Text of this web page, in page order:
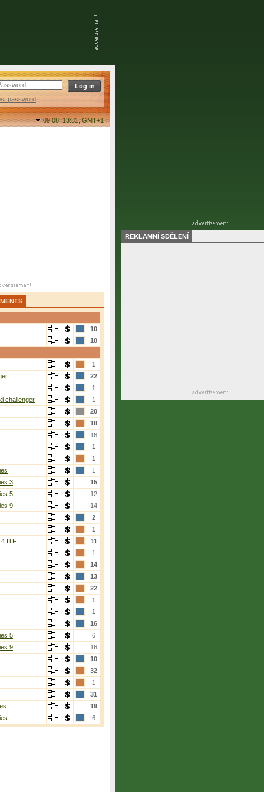
password
09.08. 13:31,GMT+1
10
10
1
22
1
challenger
1
20
18
16
1
1
1
3
15
5
12
9
14
2
1
ITF
11
1
14
13
22
1
1
16
5
6
9
16
10
32
1
31
19
6
REKLAMNÍ SDĚLENÍ